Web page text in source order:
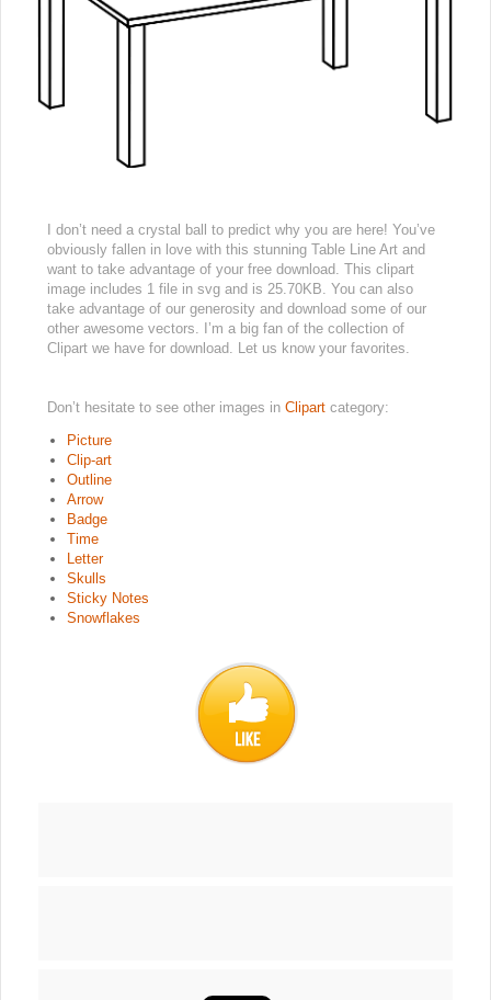
I don’t need a crystal ball to predict why you are here! You’ve
obviously fallen in love with this stunning Table Line Art and
want to take advantage of your free download. This clipart
image includes 1 file in svg and is 25.70KB. You can also
take advantage of our generosity and download some of our
other awesome vectors. I’m a big fan of the collection of
Clipart we have for download. Let us know your favorites.
Don’t hesitate to see other images in Clipart category:
Picture
Clip-art
Outline
Arrow
Badge
Time
Letter
Skulls
Sticky Notes
Snowflakes